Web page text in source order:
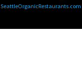
SeattleOrganicRestaurants.com